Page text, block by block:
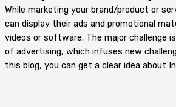
While marketing your brand/product or
can display their ads and promotional
videos or software. The major challenge
of advertising, which infuses new
this blog, you can get a clear idea about